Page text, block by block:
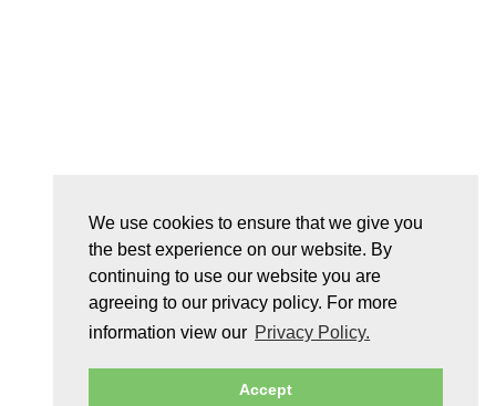
We use cookies to ensure that we give you
the best experience on our website. By
continuing to use our website you are
agreeing to our privacy policy. For more
information view our Privacy Policy.
Accept